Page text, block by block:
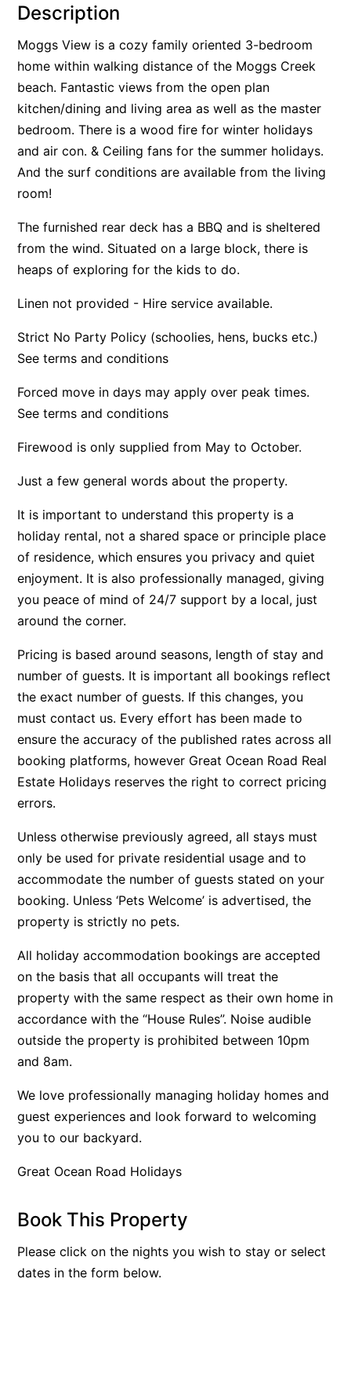
Alice’s House
Allawah
Allunga
Am Meer @ Cora Lynn
Anderson
Anglesea Oasis
Anglesea Outlook
Anglesea River Apartment 22
Anglesea River Apartment 23
Annelise
Apartment 11 Pacific Apartments
Apartment 16 Kalimna
Apartment 2 Kalimna
Apartment 20 Kalimna
Apartment 23 Pacific Apartments
Apartment 25 Kalimna
Apartment 26 Kalimna
Apartment 26 Pacific Apartments
Apartment 28 Pacific Apartments
Apartment 29 Pacific Apartments
Apartment 30 Pacific Apartments
Apartment 35 Pacific Apartments
Apartment 36 Pacific Apartments
Apartment 5 Pacific Apartments
Apartment 7 Kalimna
Apartment 9 Kalimna
Apollo Bay Guesthouse
Apollo Bay People N Paws
Apollo Blue 11
Apollo Blue 12
Apollo Grand
Apollo’s Rest.
Aqua Blue
Argo
Atwood
Awel -Y- Mor
Azure – Absolute Beachfront Luxury, Wifi, Spa
Balagorang
Balconies At The Butter Factory
Description
Moggs View is a cozy family oriented 3-bedroom
home within walking distance of the Moggs Creek
beach. Fantastic views from the open plan
kitchen/dining and living area as well as the master
bedroom. There is a wood fire for winter holidays
and air con. & Ceiling fans for the summer holidays.
And the surf conditions are available from the living
room!
The furnished rear deck has a BBQ and is sheltered
from the wind. Situated on a large block, there is
heaps of exploring for the kids to do.
Linen not provided - Hire service available.
Strict No Party Policy (schoolies, hens, bucks etc.)
See terms and conditions
Forced move in days may apply over peak times.
See terms and conditions
Firewood is only supplied from May to October.
Just a few general words about the property.
It is important to understand this property is a
holiday rental, not a shared space or principle place
of residence, which ensures you privacy and quiet
enjoyment. It is also professionally managed, giving
you peace of mind of 24/7 support by a local, just
around the corner.
Pricing is based around seasons, length of stay and
number of guests. It is important all bookings reflect
the exact number of guests. If this changes, you
must contact us. Every effort has been made to
ensure the accuracy of the published rates across all
booking platforms, however Great Ocean Road Real
Estate Holidays reserves the right to correct pricing
errors.
Unless otherwise previously agreed, all stays must
only be used for private residential usage and to
accommodate the number of guests stated on your
booking. Unless ‘Pets Welcome’ is advertised, the
property is strictly no pets.
All holiday accommodation bookings are accepted
on the basis that all occupants will treat the
property with the same respect as their own home in
accordance with the “House Rules”. Noise audible
outside the property is prohibited between 10pm
and 8am.
We love professionally managing holiday homes and
guest experiences and look forward to welcoming
you to our backyard.
Great Ocean Road Holidays
Book This Property
Please click on the nights you wish to stay or select
dates in the form below.